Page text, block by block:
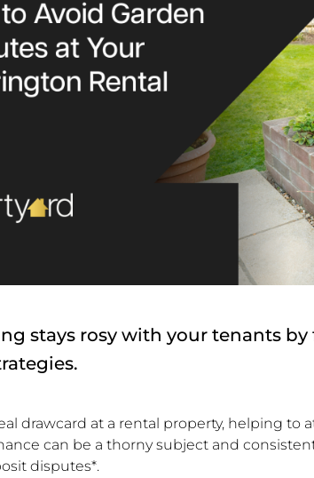
stays rosy with your tenants
drawcard at a rental property, helping to
can be a thorny subject and
disputes*.